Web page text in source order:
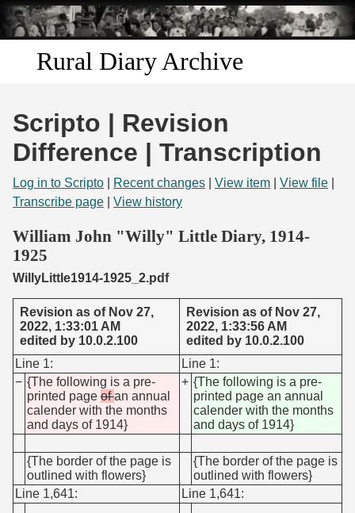
Skip to
main
content
Rural Diary Archive
Discover
Search
Start Transcribing
Scripto | Revision
Difference | Transcription
Log in to Scripto Recent changes View item View file
Transcribe page
View history
William John "Willy" Little Diary, 1914-
1925
WillyLittle1914-1925_2.pdf
Revision as of Nov 27,
2022, 1:33:01 AM
edited by 10.0.2.100
Revision as of Nov 27,
2022, 1:33:56 AM
edited by 10.0.2.100
Line 1:
Line 1:
− {The following is a pre-
printed page ofan annual
calender with the months
and days of 1914}
+ {The following is a pre-
printed page an annual
calender with the months
and days of 1914}
{The border of the page is
outlined with flowers}
{The border of the page is
outlined with flowers}
Line 1,641:
Line 1,641: